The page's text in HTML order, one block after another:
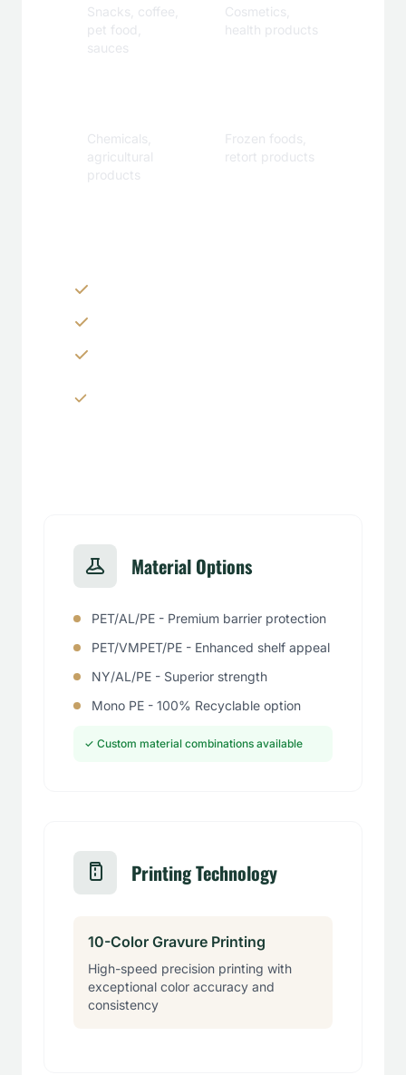
Snacks, coffee,
pet food,
sauces
Cosmetics,
health products
Chemicals,
agricultural
products
Frozen foods,
retort products
Material Options
PET/AL/PE - Premium barrier protection
PET/VMPET/PE - Enhanced shelf appeal
NY/AL/PE - Superior strength
Mono PE - 100% Recyclable option
✓ Custom material combinations available
Printing Technology
10-Color Gravure Printing
High-speed precision printing with
exceptional color accuracy and
consistency